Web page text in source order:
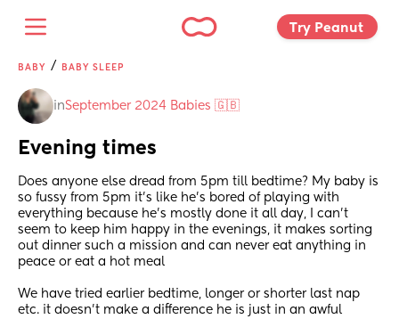
Try Peanut
BABY / BABY SLEEP
inSeptember 2024 Babies 🇬🇧
Evening times
Does anyone else dread from 5pm till bedtime? My baby is
so fussy from 5pm it’s like he’s bored of playing with
everything because he’s mostly done it all day, I can’t
seem to keep him happy in the evenings, it makes sorting
out dinner such a mission and can never eat anything in
peace or eat a hot meal
We have tried earlier bedtime, longer or shorter last nap
etc. it doesn’t make a difference he is just in an awful